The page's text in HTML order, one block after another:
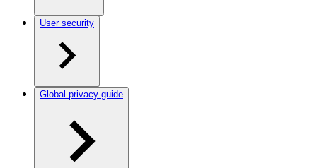
User security
Global privacy guide